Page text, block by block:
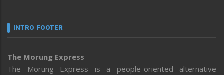
INTRO FOOTER
The Morung Express
The Morung Express is a people-oriented alternative